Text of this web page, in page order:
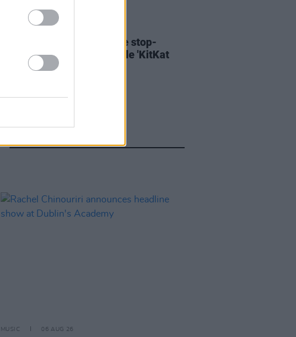
06 AUG 26
The Mary Wallopers share stop-
motion video for new single 'KitKat
MUSIC 06 AUG 26